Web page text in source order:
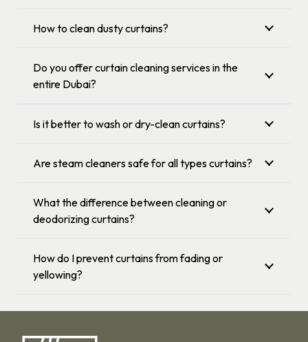
How to clean dusty curtains?
Do you offer curtain cleaning services in the
entire Dubai?
Is it better to wash or dry-clean curtains?
Are steam cleaners safe for all types curtains?
What the difference between cleaning or
deodorizing curtains?
How do I prevent curtains from fading or
yellowing?